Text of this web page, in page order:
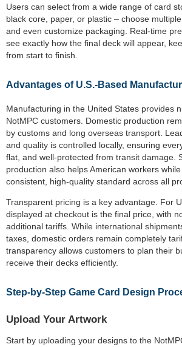
Users can select from a wide range of card
black core, paper, or plastic – choose
and even customize packaging. Real-time
see exactly how the final deck will appear,
from start to finish.
Advantages of U.S.-Based
Manufacturing in the United States provides
NotMPC customers. Domestic production
by customs and long overseas transport.
and quality is controlled locally, ensuring
flat, and well-protected from transit damage.
production also helps American workers
consistent, high-quality standard across all
Transparent pricing is a key advantage. For
displayed at checkout is the final price, with
additional tariffs. While international
taxes, domestic orders remain completely
transparency allows customers to plan their
receive their decks efficiently.
Step-by-Step Game Card Design
Upload Your Artwork
Start by uploading your designs to the